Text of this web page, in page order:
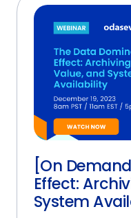
[On
Effect:
System